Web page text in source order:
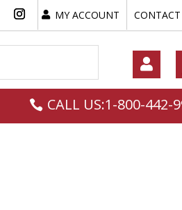
MY ACCOUNT CONTACT
My
Acc
CALL US:1-800-442-